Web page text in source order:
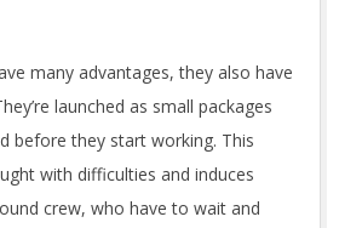
many advantages, they also have
launched as small packages
before they start working. This
with difficulties and induces
crew, who have to wait and